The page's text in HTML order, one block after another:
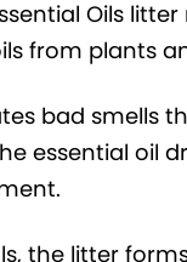
Oils
from plants
bad smells
essential oil
the litter